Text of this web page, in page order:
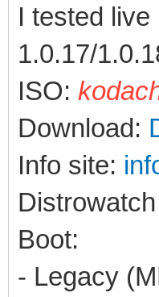
I tested
1.0.17/
ISO:
Download:
Info site:
Boot:
- Legacy